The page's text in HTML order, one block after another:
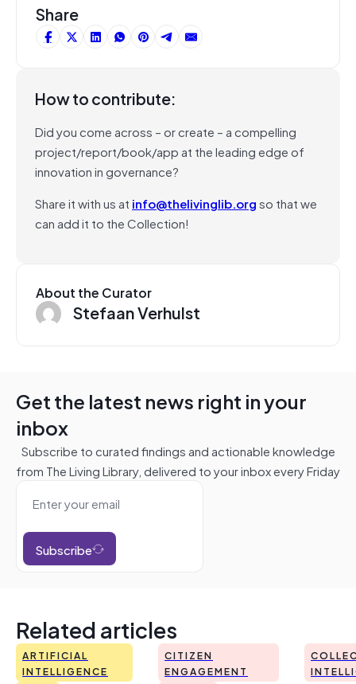
Share
How to contribute:
Did you come across – or create – a compelling
project/report/book/app at the leading edge of
innovation in governance?
Share it with us at info@thelivinglib.orgso that we
can add it to the Collection!
About the Curator
Stefaan Verhulst
Get the latest news right in your
inbox
Subscribe to curated findings and actionable knowledge
from The Living Library, delivered to your inbox every Friday
Subscribe
Related articles
ARTIFICIAL
INTELLIGENCE
CITIZEN
ENGAGEMENT